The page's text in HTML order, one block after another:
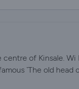
of Kinsale. Wi
`The old head